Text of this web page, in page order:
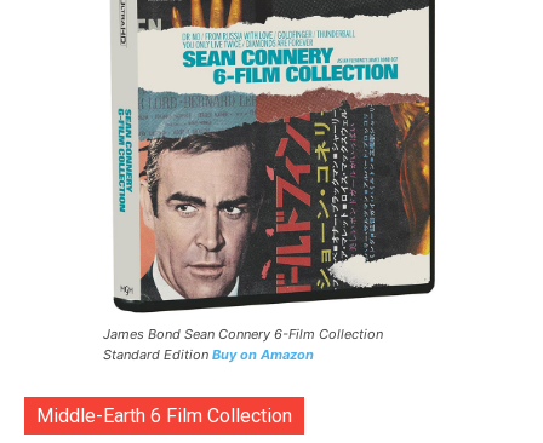
James Bond Sean Connery 6-Film Collection
Standard Edition Buy on Amazon
Middle-Earth 6 Film Collection